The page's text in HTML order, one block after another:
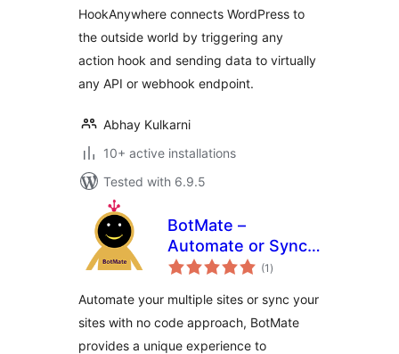
HookAnywhere connects WordPress to
the outside world by triggering any
action hook and sending data to virtually
any API or webhook endpoint.
Abhay Kulkarni
10+ active installations
Tested with 6.9.5
BotMate –
Automate or Sync
Your Sites With No
(1 total
ratings
)
Automate your multiple sites or sync your
sites with no code approach, BotMate
provides a unique experience to